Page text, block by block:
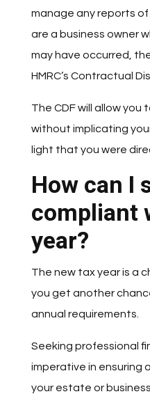
manage any reports
are a business owner
may have occurred,
HMRC’s Contractual
The CDF will allow you
without implicating
light that you were
How can I
compliant
year?
The new tax year is a
you get another
annual requirements.
Seeking professional
imperative in ensuring
your estate or